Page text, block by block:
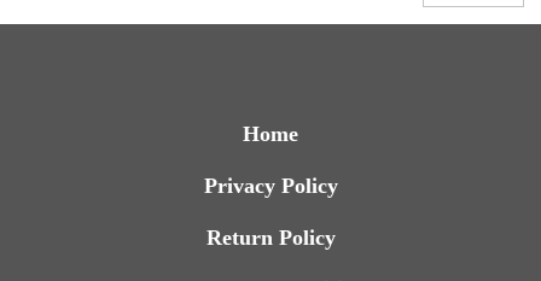
Home
Privacy Policy
Return Policy